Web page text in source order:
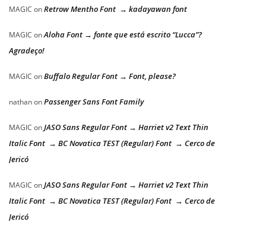
MAGIC onRetrow Mentho Font → kadayawan font
MAGIC onAloha Font → fonte que está escrito “Lucca”?
Agradeço!
MAGIC onBuffalo Regular Font → Font, please?
nathanonPassenger Sans Font Family
MAGIC onJASO Sans Regular Font → Harriet v2 Text Thin
Italic Font → BC Novatica TEST (Regular) Font → Cerco de
Jericó
MAGIC onJASO Sans Regular Font → Harriet v2 Text Thin
Italic Font → BC Novatica TEST (Regular) Font → Cerco de
Jericó